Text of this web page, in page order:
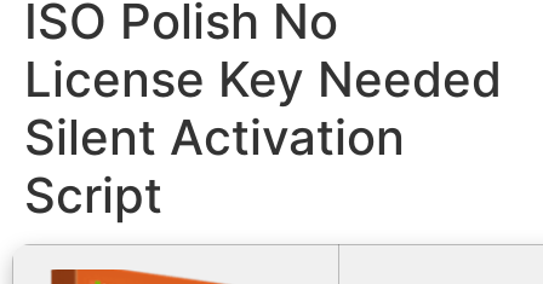
ISO Polish No
License Key Needed
Silent Activation
Script